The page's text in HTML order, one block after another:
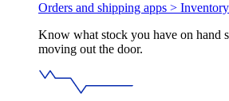
Orders and shipping apps >
Know what stock you have on hand
moving out the door.